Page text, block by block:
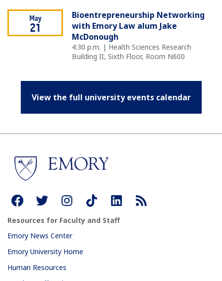
May
21
Bioentrepreneurship Networking
with Emory Law alum Jake
McDonough
4:30 p.m. | Health Sciences Research
Building II, Sixth Floor, Room N600
View the full university events calendar
Resources for Faculty and Staff
Emory News Center
Emory University Home
Human Resources